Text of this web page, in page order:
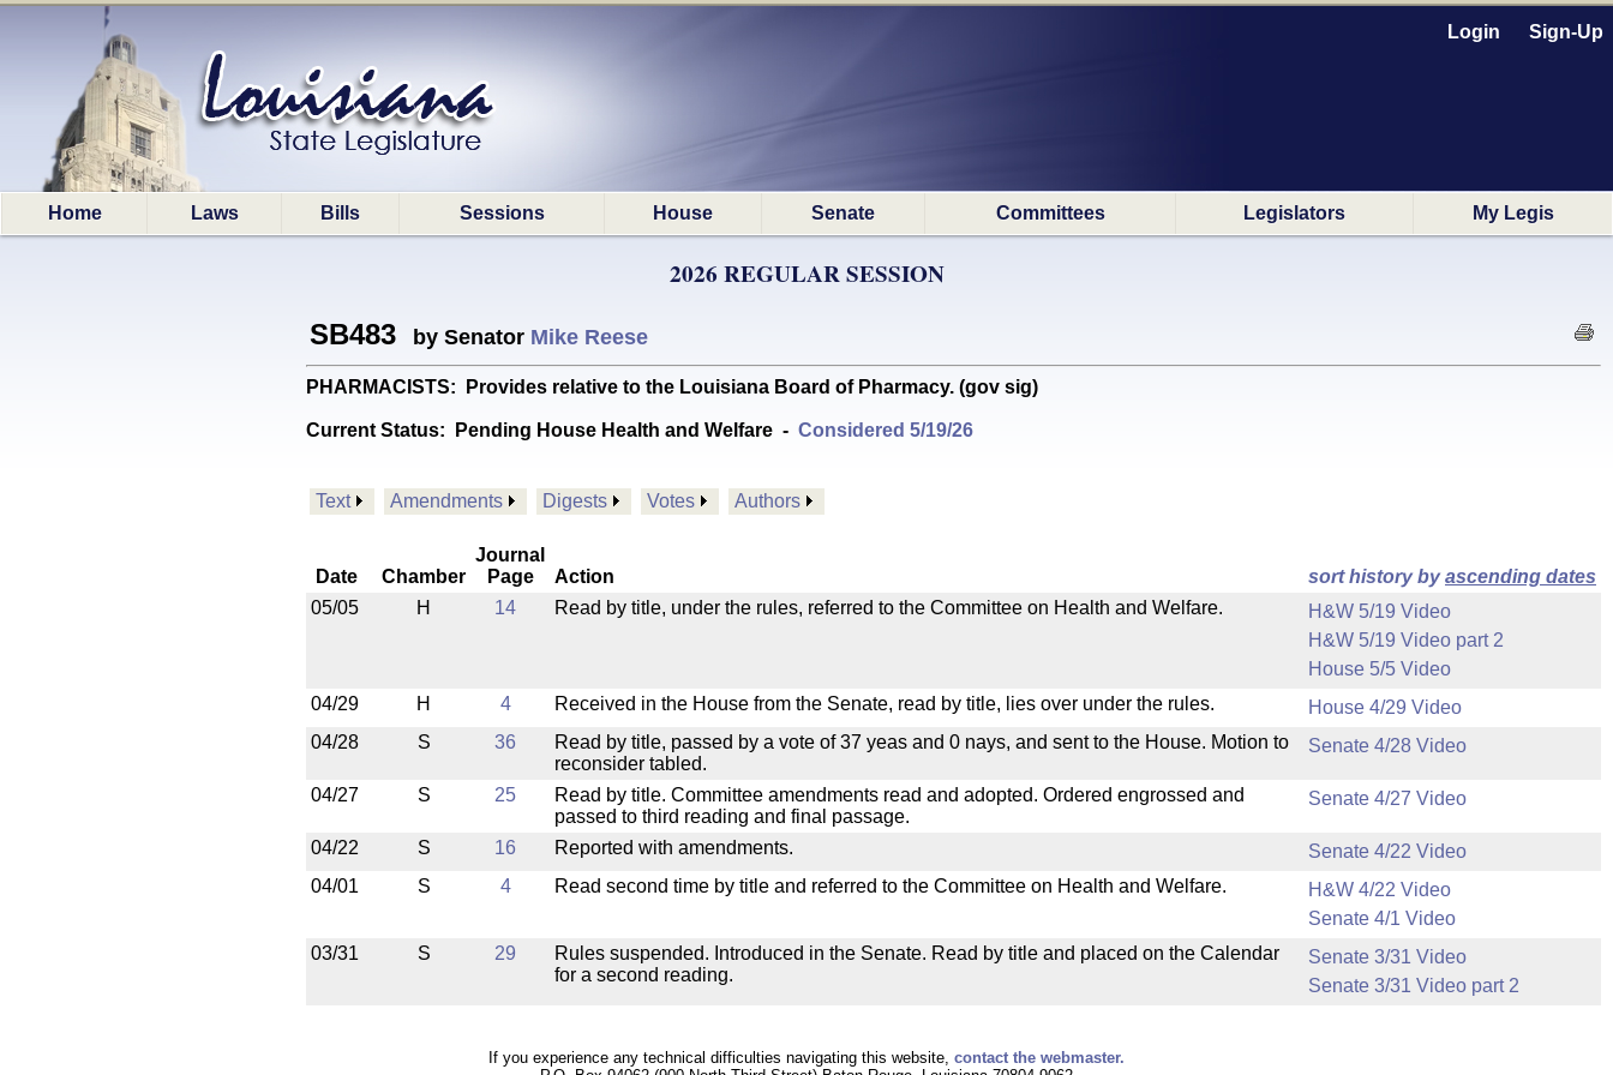
Login Sign-Up
Home Laws Bills Sessions House Senate Committees Legislators My Legis
2026 REGULAR SESSION
SB483 by Senator Mike Reese
PHARMACISTS: Provides relative to the Louisiana Board of Pharmacy. (gov sig)
Current Status: Pending House Health and Welfare - Considered 5/19/26
Text Amendments Digests Votes Authors
Date Chamber
Journal
Page
Action sort history byascending dates
05/05
H 14 Read by title, under the rules, referred to the Committee on Health and Welfare.
H&W 5/19 Video
H&W 5/19 Video part 2
House 5/5 Video
04/29
H 4 Received in the House from the Senate, read by title, lies over under the rules.
House 4/29 Video
04/28
S 36
Read by title, passed by a vote of 37 yeas and 0 nays, and sent to the House. Motion to
reconsider tabled.
Senate 4/28 Video
04/27 S 25
Read by title. Committee amendments read and adopted. Ordered engrossed and
passed to third reading and final passage.
Senate 4/27 Video
04/22 S 16 Reported with amendments.
Senate 4/22 Video
04/01
S 4 Read second time by title and referred to the Committee on Health and Welfare.
H&W 4/22 Video
Senate 4/1 Video
03/31
S 29
Rules suspended. Introduced in the Senate. Read by title and placed on the Calendar
for a second reading.
Senate 3/31 Video
Senate 3/31 Video part 2
If you experience any technical difficulties navigating this website, contact the webmaster.